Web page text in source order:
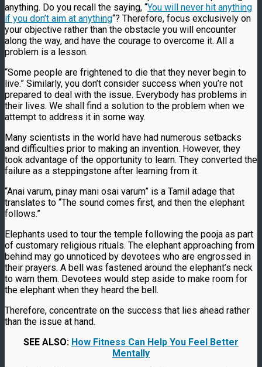
anything. Do you recall the saying, “You will never hit anything
if you don’t aim at anything“? Therefore, focus exclusively on
your objective rather than the obstacle you will encounter
along the way, and have the courage to overcome it. All a
problem is a lesson.
“Some people are frightened to die that they never begin to
live.” Similarly, you don’t consider success when you’re not
prepared to deal with the issue. Everybody has problems in
their lives. We shall find a solution to the problem when we
attempt to address it in some way.
Many scientists in the world have had numerous setbacks
and difficulties prior to making an invention. However, they
took advantage of the opportunity to learn. They converted the
failure as a steppingstone after learning from it.
“Anai varum, pinay mani osai varum” is a Tamil adage that
translates to “The sound comes first, and then the elephant
follows.”
Elephants used to tour the temple following the pooja as part
of customary religious rituals. The elephant approaching from
behind may go unnoticed by devotees who are engrossed in
their prayers. A bell was fastened around the elephant’s neck
to warn them. Devotees would step aside to make room for
the elephant when they heard the bell.
Therefore, concentrate on the success that lies ahead rather
than the issue at hand.
SEE ALSO: How Fitness Can Help You Feel Better
Mentally